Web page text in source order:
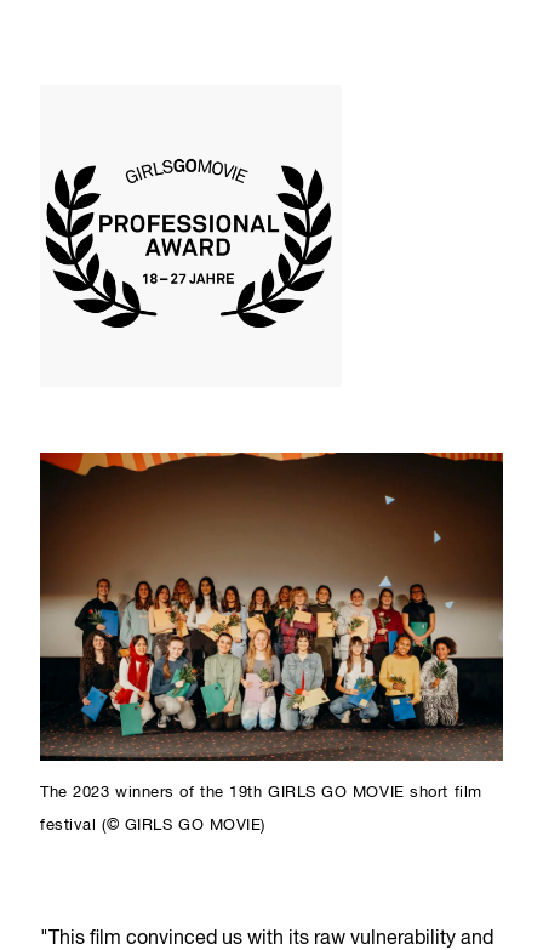
The 2023 winners of the 19th GIRLS GO MOVIE short film
festival (© GIRLS GO MOVIE)
"This film convinced us with its raw vulnerability and